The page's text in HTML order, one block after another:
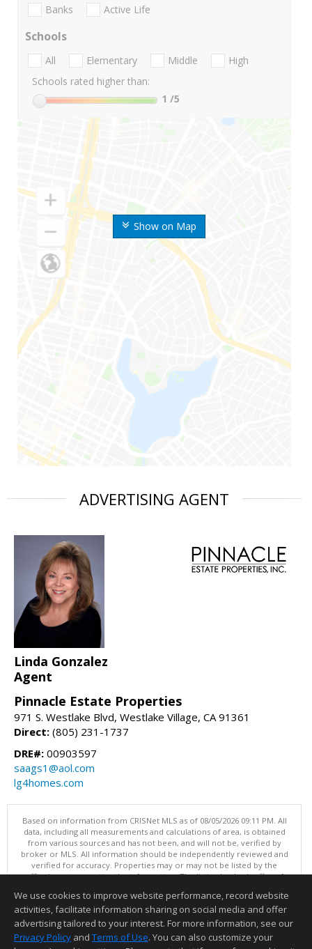
Show on Map
Banks Active Life
Schools
All Elementary Middle
High
Schools rated higher than:
1 /5
ADVERTISING AGENT
Linda Gonzalez
Agent
Pinnacle Estate Properties
971 S. Westlake Blvd, Westlake Village, CA 91361
Direct: (805) 231-1737
DRE#: 00903597
saags1@aol.com
lg4homes.com
Based on information from CRISNet MLS as of 08/05/2026 09:11 PM. All
data, including all measurements and calculations of area, is obtained
from various sources and has not been, and will not be, verified by
broker or MLS. All information should be independently reviewed and
verified for accuracy. Properties may or may not be listed by the
office/agent presenting the information. The listing broker's offer of
is filed. This content last updated on 08/05/2026 09:11 PM.
Information deemed reliable but not guaranteed to be accurate.
We use cookies to improve website performance, record website
activities, facilitate information sharing on social media and offer
advertising tailored to your interest. For more information, see our
Privacy Policy and Terms of Use. You can also customize your